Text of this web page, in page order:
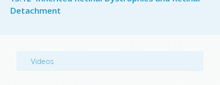
Detachment
Videos